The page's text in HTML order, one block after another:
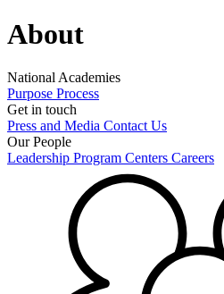
About
National Academies
Purpose Process
Get in touch
Press and Media Contact Us
Our People
Leadership Program Centers Careers